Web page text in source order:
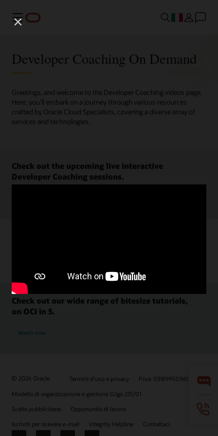
Menu
Developer Coaching On Demand
Greetings, and welcome to the Developer Coaching videos page.
Here, you'll embark on a journey through various resources
crafted by Oracle Cloud Specialists, covering a diverse array of
services and technologies.
Check out the upcoming live interactive
Developer Coaching sessions.
Check out our wide range of bitesize tutorials,
on OCI in 5.
Watch now
© 2026 Oracle Termini d'uso e privacy
P.Iva: 03189950961
Modello di organizzazione e gestione D.lgs 231/01
Scelte pubblicitarie
Opportunità di lavoro
Iscriviti per ricevere e-mail
Integrity Helpline Contattaci